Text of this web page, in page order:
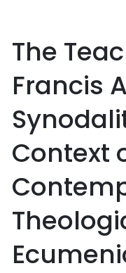
The
Francis
Context